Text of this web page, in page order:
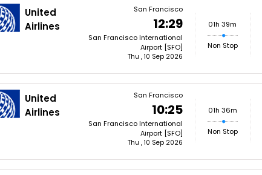
United
Airlines
San Francisco
12:29
San Francisco International
Airport [SFO]
Thu , 10 Sep 2026
01h 39m
Non Stop
United
Airlines
San Francisco
10:25
San Francisco International
Airport [SFO]
Thu , 10 Sep 2026
01h 36m
Non Stop